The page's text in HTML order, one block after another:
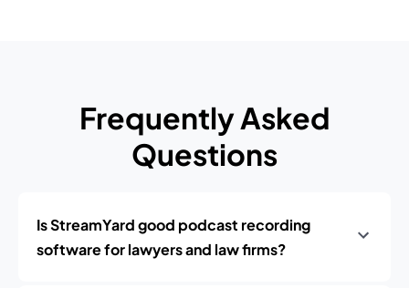
Frequently Asked
Questions
Is StreamYard good podcast recording
software for lawyers and law firms?